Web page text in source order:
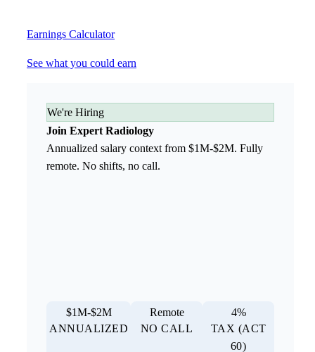
Earnings Calculator
See what you could earn
We're Hiring
Join Expert Radiology
Annualized salary context from $1M-$2M. Fully
remote. No shifts, no call.
$1M-$2M
ANNUALIZED
Remote
NO CALL
4%
TAX (ACT
60)